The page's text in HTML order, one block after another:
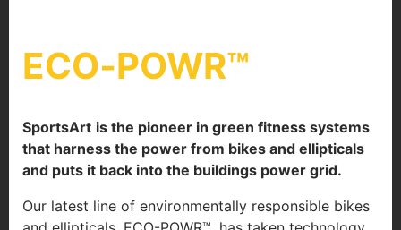
ECO‐POWR™
SportsArt is the pioneer in green fitness systems
that harness the power from bikes and ellipticals
and puts it back into the buildings power grid.
Our latest line of environmentally responsible bikes